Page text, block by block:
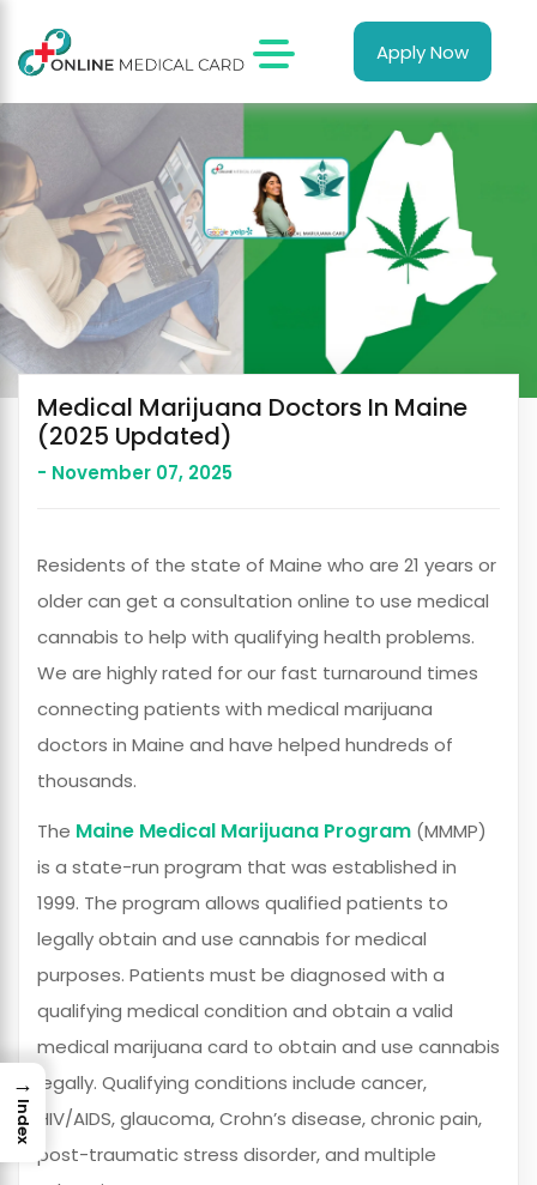
Apply Now
Medical Marijuana Doctors In Maine
(2025 Updated)
- November 07, 2025
Residents of the state of Maine who are 21 years or
older can get a consultation online to use medical
cannabis to help with qualifying health problems.
We are highly rated for our fast turnaround times
connecting patients with medical marijuana
doctors in Maine and have helped hundreds of
thousands.
The Maine Medical Marijuana Program (MMMP)
is a state-run program that was established in
1999. The program allows qualified patients to
legally obtain and use cannabis for medical
purposes. Patients must be diagnosed with a
qualifying medical condition and obtain a valid
medical marijuana card to obtain and use cannabis
legally. Qualifying conditions include cancer,
HIV/AIDS, glaucoma, Crohn’s disease, chronic pain,
post-traumatic stress disorder, and multiple
→
Index